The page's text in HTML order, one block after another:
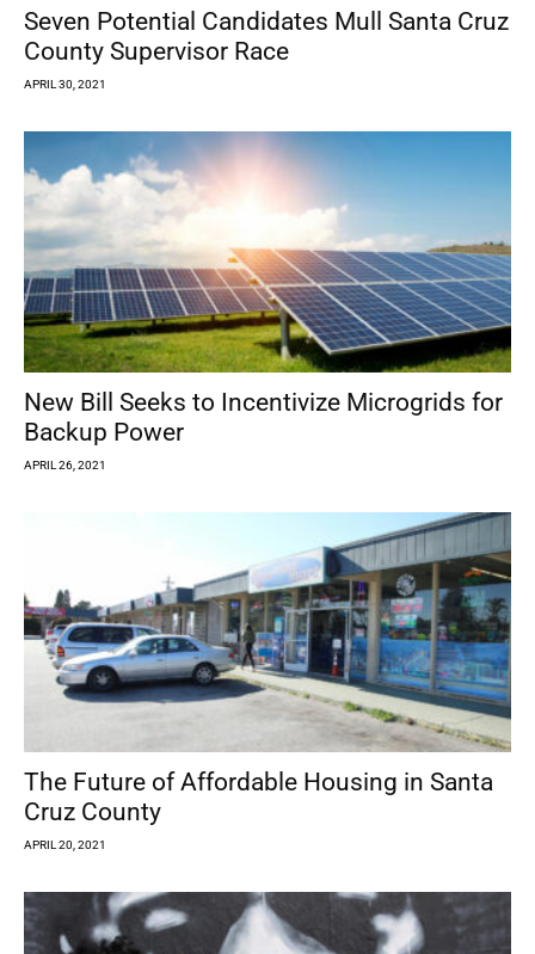
Seven Potential Candidates Mull Santa Cruz
County Supervisor Race
APRIL 30, 2021
New Bill Seeks to Incentivize Microgrids for
Backup Power
APRIL 26, 2021
The Future of Affordable Housing in Santa
Cruz County
APRIL 20, 2021